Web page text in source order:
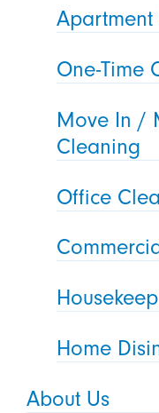
One-Time
Move In /
Cleaning
Office
Home
About Us